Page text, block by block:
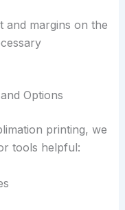
and margins on the
Options
printing, we
tools helpful: